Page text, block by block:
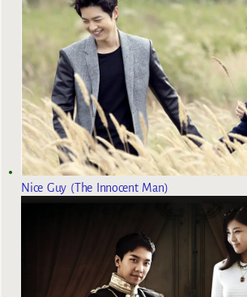
Nice Guy (The Innocent Man)